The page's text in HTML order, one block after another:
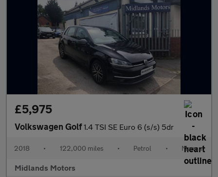
£5,975
Volkswagen Golf1.4 TSI SE Euro 6 (s/s) 5dr
2018 • 122,000 miles • Petrol • Manual
Midlands Motors